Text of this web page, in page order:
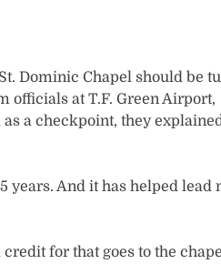
Dominic Chapel should be
officials at T.F. Green Airport,
a checkpoint, they
years. And it has helped lead
for that goes to the